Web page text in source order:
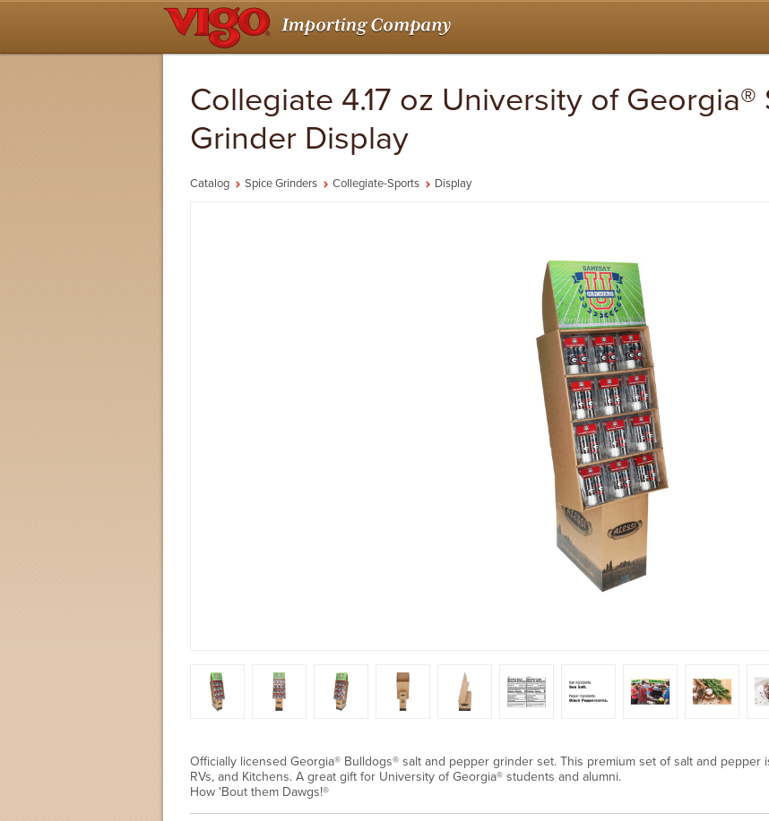
Collegiate 4.17 oz University of Georgia®
Grinder Display
Catalog Spice Grinders Collegiate-Sports Display
Officially licensed Georgia® Bulldogs® salt and pepper grinder set. This premium set of salt and pepper
RVs, and Kitchens. A great gift for University of Georgia® students and alumni.
How 'Bout them Dawgs!®